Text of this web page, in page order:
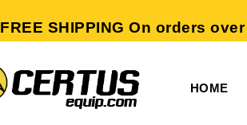
FREE SHIPPING On orders
HOME